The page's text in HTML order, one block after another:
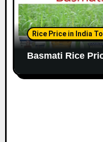
Rice Price in India
Basmati Rice